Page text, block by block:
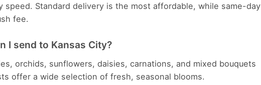
speed. Standard delivery is the most affordable, while same-day
fee.
I send to Kansas City?
orchids, sunflowers, daisies, carnations, and mixed bouquets
offer a wide selection of fresh, seasonal blooms.